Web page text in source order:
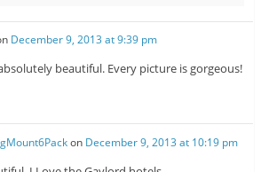
December 9, 2013 at 9:39 pm
beautiful. Every picture is gorgeous!
on December 9, 2013 at 10:19 pm